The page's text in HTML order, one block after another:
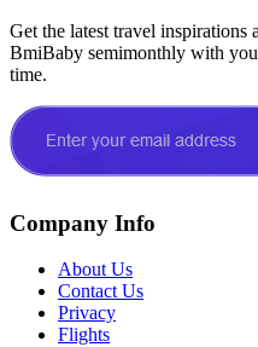
Get the latest travel inspirations
BmiBaby semimonthly with
time.
Company Info
About Us
Contact Us
Privacy
Flights